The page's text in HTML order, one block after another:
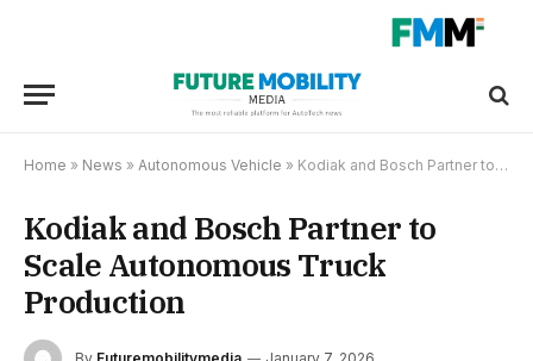
Home » News » Autonomous Vehicle » Kodiak and Bosch Partner to Scale Autonomous Truck Production
Kodiak and Bosch Partner to
Scale Autonomous Truck
Production